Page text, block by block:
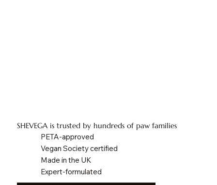
SHEVEGA is trusted by hundreds of paw families
PETA-approved
Vegan Society certified
Made in the UK
Expert-formulated